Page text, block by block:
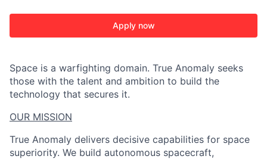
Apply now
Space is a warfighting domain. True Anomaly seeks
those with the talent and ambition to build the
technology that secures it.
OUR MISSION
True Anomaly delivers decisive capabilities for space
superiority. We build autonomous spacecraft,